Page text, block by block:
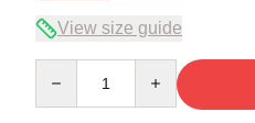
View size guide